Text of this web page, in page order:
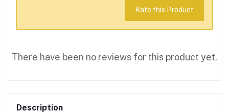
Rate this Product
There have been no reviews for this product yet.
Description